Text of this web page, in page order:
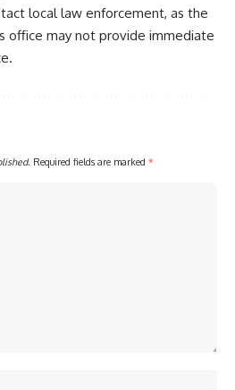
local law enforcement, as the
office may not provide immediate
Required fields are marked *